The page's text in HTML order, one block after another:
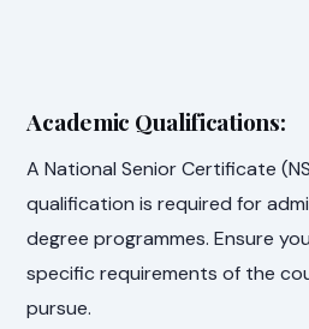
Academic Qualifications:
A National Senior Certificate
qualification is required for
degree programmes. Ensure
specific requirements of the
pursue.